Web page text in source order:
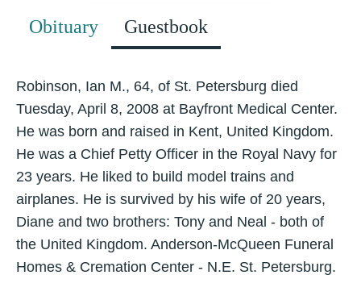
Obituary Guestbook
Robinson, Ian M., 64, of St. Petersburg died
Tuesday, April 8, 2008 at Bayfront Medical Center.
He was born and raised in Kent, United Kingdom.
He was a Chief Petty Officer in the Royal Navy for
23 years. He liked to build model trains and
airplanes. He is survived by his wife of 20 years,
Diane and two brothers: Tony and Neal - both of
the United Kingdom. Anderson-McQueen Funeral
Homes & Cremation Center - N.E. St. Petersburg.